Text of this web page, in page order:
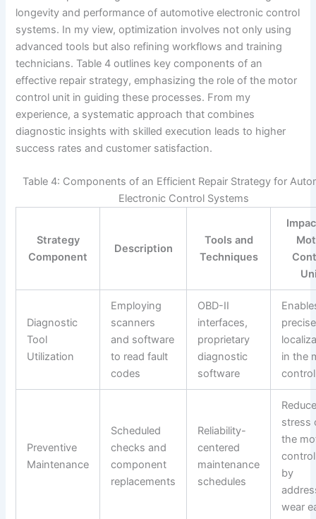
longevity and performance of automotive electronic control
systems. In my view, optimization involves not only using
advanced tools but also refining workflows and training
technicians. Table 4 outlines key components of an
effective repair strategy, emphasizing the role of the motor
control unit in guiding these processes. From my
experience, a systematic approach that combines
diagnostic insights with skilled execution leads to higher
success rates and customer satisfaction.
Table 4: Components of an Efficient Repair Strategy for
Electronic Control Systems
Strategy
Component
Description
Tools and
Techniques
Diagnostic
Tool
Utilization
Employing
scanners
and software
to read fault
codes
OBD-II
interfaces,
proprietary
diagnostic
software
in the
Preventive
Maintenance
Scheduled
checks and
component
replacements
Reliability-
centered
maintenance
schedules
stress
the
by
wear